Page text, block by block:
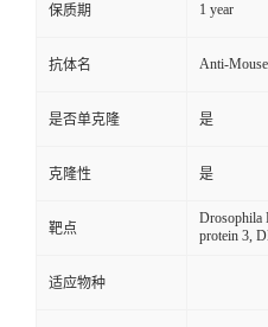
保质期 1 year
抗体名 Anti-
是否单克隆 是
克隆性 是
靶点
Drosophila
protein 3,
适应物种